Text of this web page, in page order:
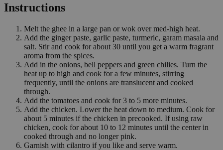
Instructions
Melt the ghee in a large pan or wok over med-high heat.
Add the ginger paste, garlic paste, turmeric, garam masala and
salt. Stir and cook for about 30 until you get a warm fragrant
aroma from the spices.
Add in the onions, bell peppers and green chilies. Turn the
heat up to high and cook for a few minutes, stirring
frequently, until the onions are translucent and cooked
through.
Add the tomatoes and cook for 3 to 5 more minutes.
Add the chicken. Lower the heat down to medium. Cook for
about 5 minutes if the chicken in precooked. If using raw
chicken, cook for about 10 to 12 minutes until the center in
cooked through and no longer pink.
Garnish with cilantro if you like and serve warm.